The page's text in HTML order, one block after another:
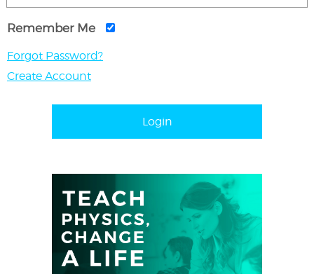
Remember Me
Forgot Password?
Create Account
Login